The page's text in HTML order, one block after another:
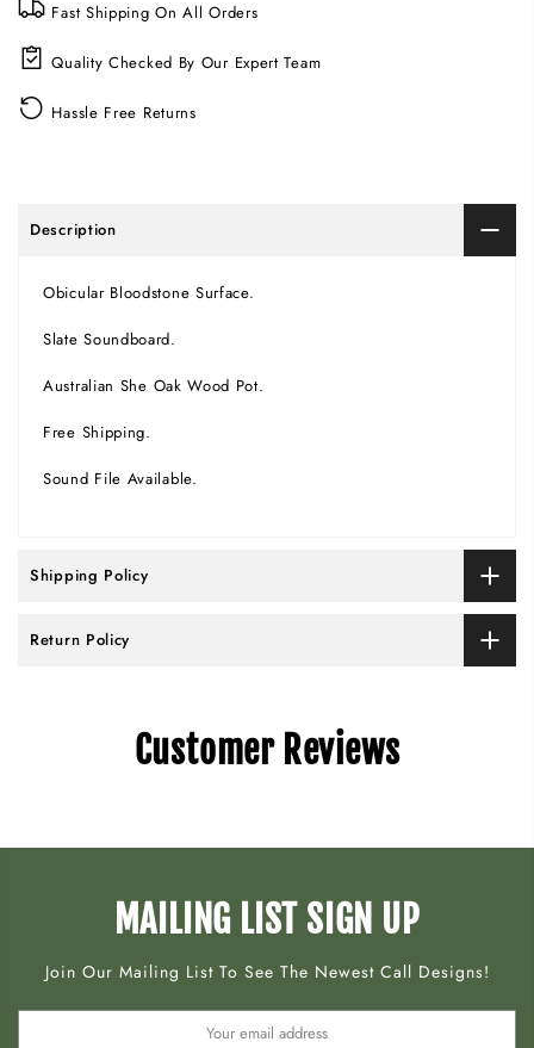
Fast Shipping On All Orders
Quality Checked By Our Expert Team
Hassle Free Returns
Description
Obicular Bloodstone Surface.
Slate Soundboard.
Australian She Oak Wood Pot.
Free Shipping.
Sound File Available.
Shipping Policy
Return Policy
Customer Reviews
MAILING LIST SIGN UP
Join Our Mailing List To See The Newest Call Designs!